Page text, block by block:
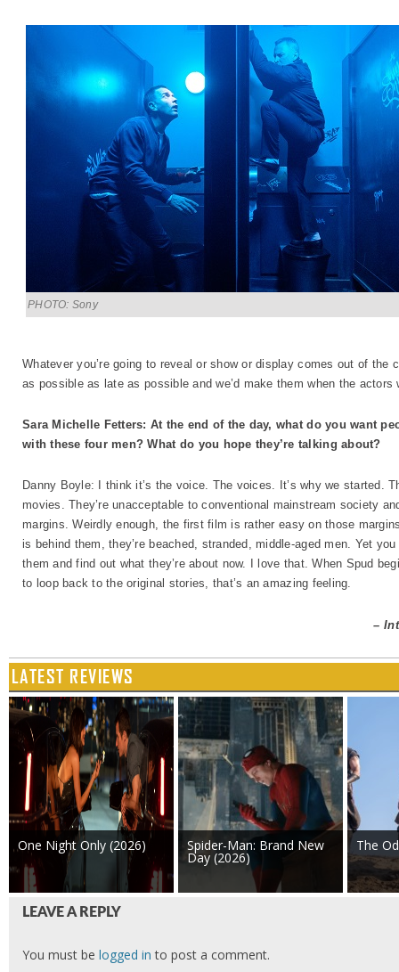
PHOTO: Sony
Whatever you’re going to reveal or show or display comes out of the
as possible as late as possible and we’d make them when the actors
Sara Michelle Fetters: At the end of the day, what do you want
with these four men? What do you hope they’re talking about?
Danny Boyle: I think it’s the voice. The voices. It’s why we started.
movies. They’re unacceptable to conventional mainstream society
margins. Weirdly enough, the first film is rather easy on those
is behind them, they’re beached, stranded, middle-aged men. Yet
them and find out what they’re about now. I love that. When Spud
to loop back to the original stories, that’s an amazing feeling.
–
LATEST REVIEWS
One Night Only (2026) Spider-Man: Brand New
Day (2026)
The
LEAVE A REPLY
You must be logged in to post a comment.